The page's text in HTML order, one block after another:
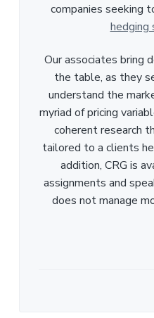
companies seeking
hedging
Our associates bring
the table, as they
understand the
myriad of pricing
coherent research
tailored to a clients
addition, CRG is
assignments and
does not manage